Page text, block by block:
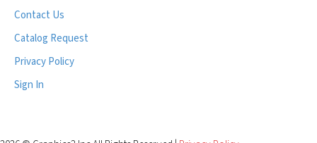
Contact Us
Catalog Request
Privacy Policy
Sign In